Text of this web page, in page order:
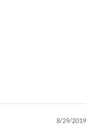
8/29/2019